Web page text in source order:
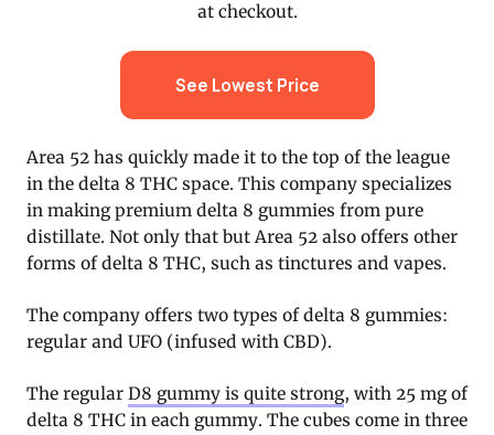
at checkout.
See Lowest Price
Area 52 has quickly made it to the top of the league
in the delta 8 THC space. This company specializes
in making premium delta 8 gummies from pure
distillate. Not only that but Area 52 also offers other
forms of delta 8 THC, such as tinctures and vapes.
The company offers two types of delta 8 gummies:
regular and UFO (infused with CBD).
The regular D8 gummy is quite strong, with 25 mg of
delta 8 THC in each gummy. The cubes come in three